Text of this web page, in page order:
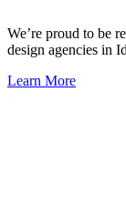
We’re proud to be
design agencies in
Learn More